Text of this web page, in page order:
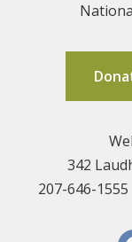
342
207-646-1555